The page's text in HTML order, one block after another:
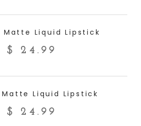
Matte Liquid Lipstick
$ 24.99
Matte Liquid Lipstick
$ 24.99